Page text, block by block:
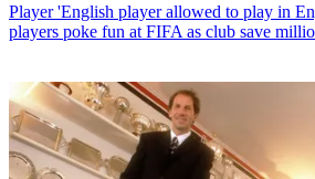
Player 'English player allowed to play in
players poke fun at FIFA as club save